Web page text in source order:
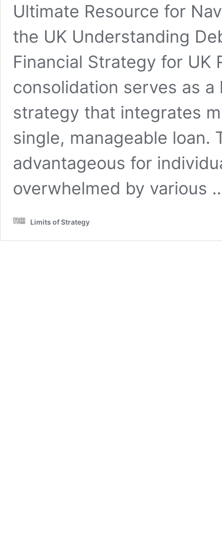
Ultimate Resource for
the UK Understanding
Financial Strategy for UK
consolidation serves as
strategy that integrates
single, manageable loan.
advantageous for
overwhelmed by various
Limits of Strategy